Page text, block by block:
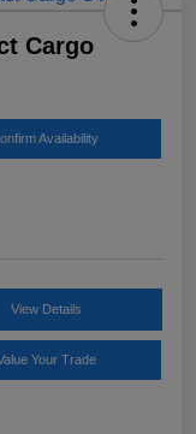
Cargo
Availability
View Details
Your Trade